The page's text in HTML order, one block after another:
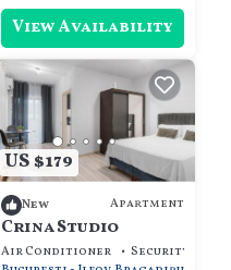
View Availability
US $179
New Apartment
Crina Studio
Air Conditioner Security/Safety